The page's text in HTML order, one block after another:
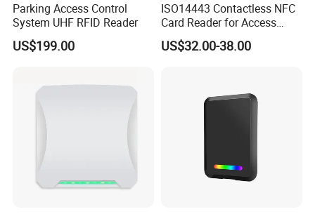
Parking Access Control
System UHF RFID Reader
US$199.00
ISO14443 Contactless NFC
Card Reader for Access
Control (ACR1281U-C8)
US$32.00-38.00